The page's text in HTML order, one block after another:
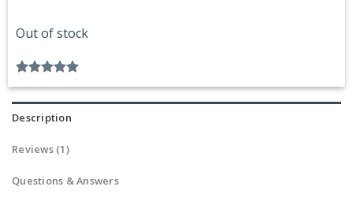
Out of stock
Rated5.00
1
customer
Description
Reviews (1)
Questions & Answers